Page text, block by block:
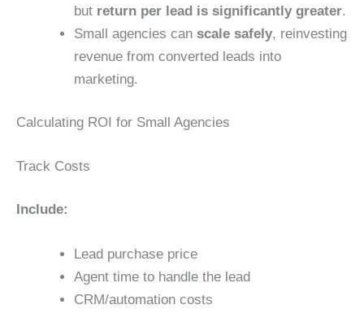
but return per lead is significantly greater.
Small agencies can scale safely, reinvesting
revenue from converted leads into
marketing.
Calculating ROI for Small Agencies
Track Costs
Include:
Lead purchase price
Agent time to handle the lead
CRM/automation costs